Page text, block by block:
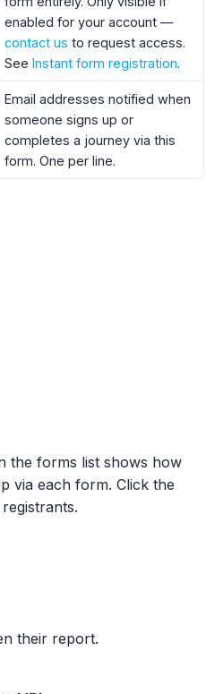
enabled for your account —
contact us to request access.
See Instant form registration.
Email addresses notified when
someone signs up or
completes a journey via this
form. One per line.
the forms list shows how
via each form. Click the
their report.